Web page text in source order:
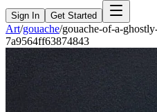
Sign In Get Started
Art/gouache/gouache-of-a-
7a9564ff63874843